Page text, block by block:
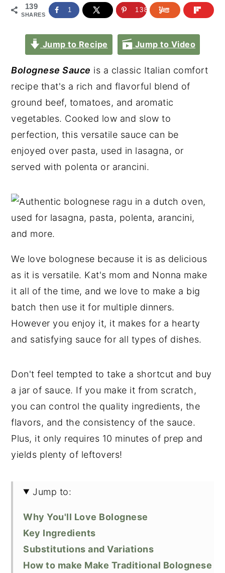
139
SHARES
1 138
Jump to Recipe Jump to Video
Bolognese Sauce is a classic Italian comfort
recipe that's a rich and flavorful blend of
ground beef, tomatoes, and aromatic
vegetables. Cooked low and slow to
perfection, this versatile sauce can be
enjoyed over pasta, used in lasagna, or
served with polenta or arancini.
We love bolognese because it is as delicious
as it is versatile. Kat's mom and Nonna make
it all of the time, and we love to make a big
batch then use it for multiple dinners.
However you enjoy it, it makes for a hearty
and satisfying sauce for all types of dishes.
Don't feel tempted to take a shortcut and buy
a jar of sauce. If you make it from scratch,
you can control the quality ingredients, the
flavors, and the consistency of the sauce.
Plus, it only requires 10 minutes of prep and
yields plenty of leftovers!
Jump to:
Why You'll Love Bolognese
Key Ingredients
Substitutions and Variations
How to make Make Traditional Bolognese